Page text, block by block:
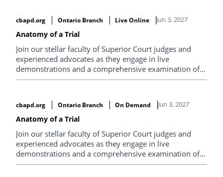
requires. Expect practical sessions, big-picture thinking,
and conversations you won’t get anywhere else.
cbapd.org Ontario Branch Live Online Jun 3, 2027
Anatomy of a Trial
Join our stellar faculty of Superior Court judges and
experienced advocates as they engage in live
demonstrations and a comprehensive examination of
the best techniques for conducting a trial.
cbapd.org Ontario Branch On Demand Jun 3, 2027
Anatomy of a Trial
Join our stellar faculty of Superior Court judges and
experienced advocates as they engage in live
demonstrations and a comprehensive examination of
the best techniques for conducting a trial.